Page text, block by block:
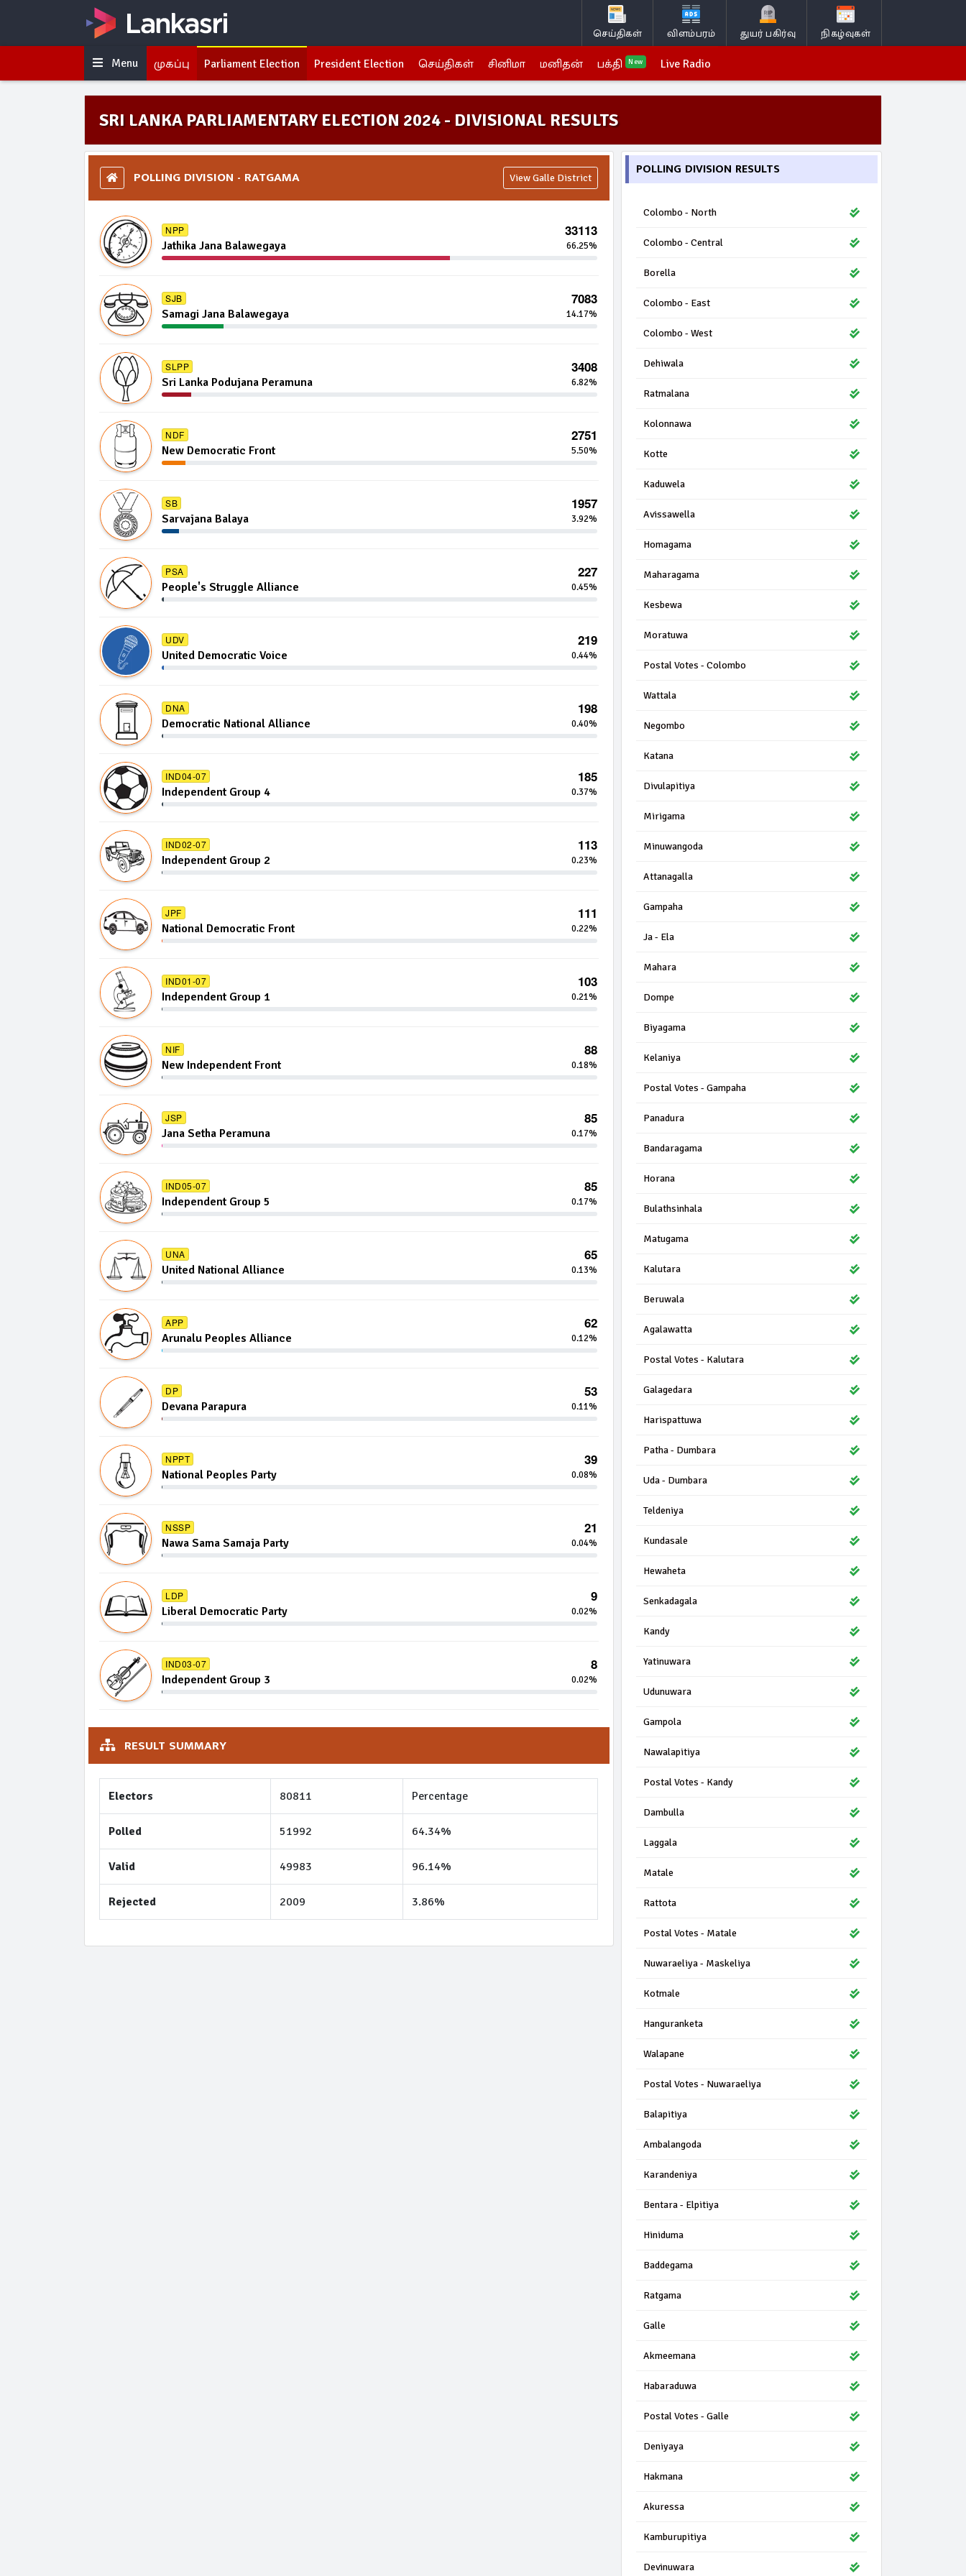
செய்திகள் விளம்பரம் துயர் பகிர்வு நிகழ்வுகள்
Menu முகப்பு Parliament Election President Election செய்திகள் சினிமா மனிதன் பக்தி New Live Radio
SRI LANKA PARLIAMENTARY ELECTION 2024 - DIVISIONAL RESULTS
POLLING DIVISION - RATGAMA View Galle District
NPP 33113
Jathika Jana Balawegaya 66.25%
SJB 7083
Samagi Jana Balawegaya 14.17%
SLPP 3408
Sri Lanka Podujana Peramuna 6.82%
NDF 2751
New Democratic Front 5.50%
SB 1957
Sarvajana Balaya 3.92%
PSA 227
People's Struggle Alliance 0.45%
UDV 219
United Democratic Voice 0.44%
DNA 198
Democratic National Alliance 0.40%
IND04-07 185
Independent Group 4 0.37%
IND02-07 113
Independent Group 2 0.23%
JPF 111
National Democratic Front 0.22%
IND01-07 103
Independent Group 1 0.21%
NIF 88
New Independent Front 0.18%
JSP 85
Jana Setha Peramuna 0.17%
IND05-07 85
Independent Group 5 0.17%
UNA 65
United National Alliance 0.13%
APP 62
Arunalu Peoples Alliance 0.12%
DP 53
Devana Parapura 0.11%
NPPT 39
National Peoples Party 0.08%
NSSP 21
Nawa Sama Samaja Party 0.04%
LDP 9
Liberal Democratic Party 0.02%
IND03-07 8
Independent Group 3 0.02%
RESULT SUMMARY
Electors 80811 Percentage
Polled 51992 64.34%
Valid 49983 96.14%
Rejected 2009 3.86%
POLLING DIVISION RESULTS
Colombo - North
Colombo - Central
Borella
Colombo - East
Colombo - West
Dehiwala
Ratmalana
Kolonnawa
Kotte
Kaduwela
Avissawella
Homagama
Maharagama
Kesbewa
Moratuwa
Postal Votes - Colombo
Wattala
Negombo
Katana
Divulapitiya
Mirigama
Minuwangoda
Attanagalla
Gampaha
Ja - Ela
Mahara
Dompe
Biyagama
Kelaniya
Postal Votes - Gampaha
Panadura
Bandaragama
Horana
Bulathsinhala
Matugama
Kalutara
Beruwala
Agalawatta
Postal Votes - Kalutara
Galagedara
Harispattuwa
Patha - Dumbara
Uda - Dumbara
Teldeniya
Kundasale
Hewaheta
Senkadagala
Kandy
Yatinuwara
Udunuwara
Gampola
Nawalapitiya
Postal Votes - Kandy
Dambulla
Laggala
Matale
Rattota
Postal Votes - Matale
Nuwaraeliya - Maskeliya
Kotmale
Hanguranketa
Walapane
Postal Votes - Nuwaraeliya
Balapitiya
Ambalangoda
Karandeniya
Bentara - Elpitiya
Hiniduma
Baddegama
Ratgama
Galle
Akmeemana
Habaraduwa
Postal Votes - Galle
Deniyaya
Hakmana
Akuressa
Kamburupitiya
Devinuwara